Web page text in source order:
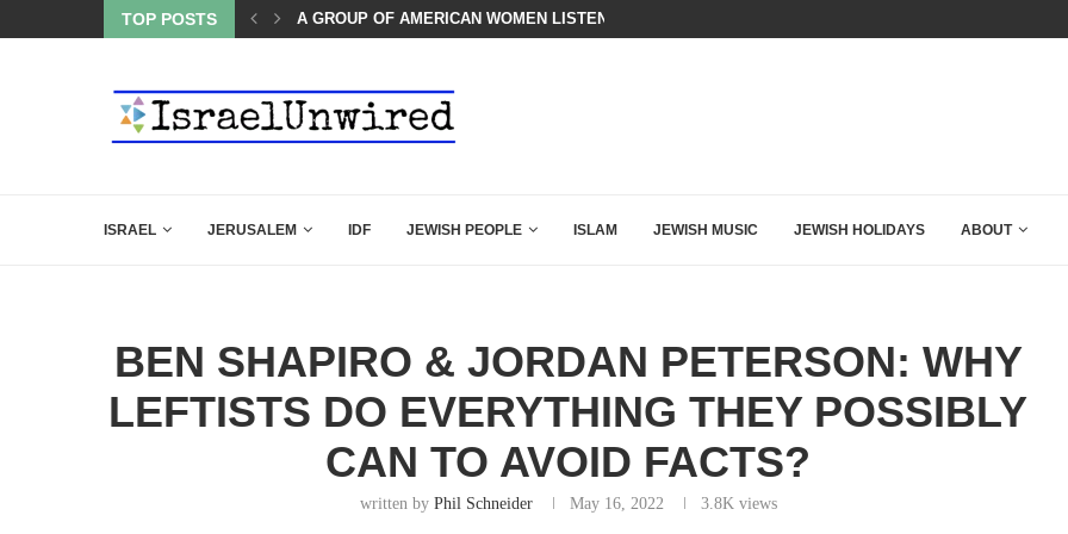
TOP POSTS
THE TRUMP-HATERS ARE BACKING DOWN AFTER BEN SHAPIRO’S BRILLIANT VIDEO
ISRAEL JERUSALEM IDF JEWISH PEOPLE ISLAM JEWISH MUSIC JEWISH HOLIDAYS ABOUT
BEN SHAPIRO & JORDAN PETERSON: WHY
LEFTISTS DO EVERYTHING THEY POSSIBLY
CAN TO AVOID FACTS?
written by Phil Schneider May 16, 2022 3.8Kviews